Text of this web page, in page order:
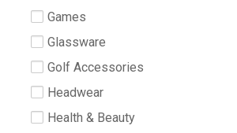
Games
Glassware
Golf Accessories
Headwear
Health & Beauty